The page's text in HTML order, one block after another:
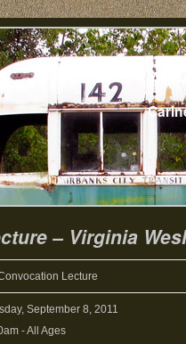
Home
– Virginia
Lecture
September 8, 2011
-All Ages